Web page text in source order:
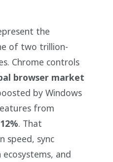
the
of two trillion-
Chrome controls
browser market
by Windows
from
12%. That
speed, sync
and